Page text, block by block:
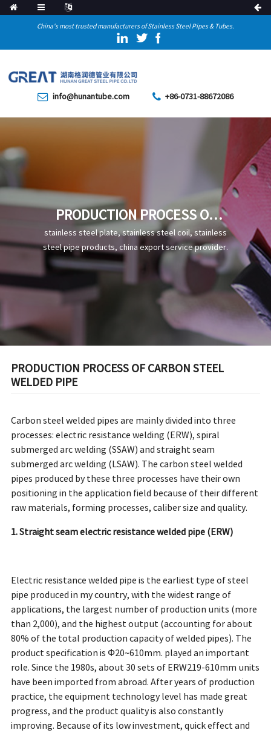
China's most trusted manufacturers of Stainless Steel Pipes & Tubes.
info@hunantube.com +86-0731-88672086
PRODUCTION PROCESS OF
CARBON STEEL WELDED PIPE
stainless steel plate, stainless steel coil, stainless
steel pipe products, china export service provider.
PRODUCTION PROCESS OF CARBON STEEL
WELDED PIPE
Carbon steel welded pipes are mainly divided into three
processes: electric resistance welding (ERW), spiral
submerged arc welding (SSAW) and straight seam
submerged arc welding (LSAW). The carbon steel welded
pipes produced by these three processes have their own
positioning in the application field because of their different
raw materials, forming processes, caliber size and quality.
1. Straight seam electric resistance welded pipe (ERW)
Electric resistance welded pipe is the earliest type of steel
pipe produced in my country, with the widest range of
applications, the largest number of production units (more
than 2,000), and the highest output (accounting for about
80% of the total production capacity of welded pipes). The
product specification is Ф20~610mm. played an important
role. Since the 1980s, about 30 sets of ERW219-610mm units
have been imported from abroad. After years of production
practice, the equipment technology level has made great
progress, and the product quality is also constantly
improving. Because of its low investment, quick effect and